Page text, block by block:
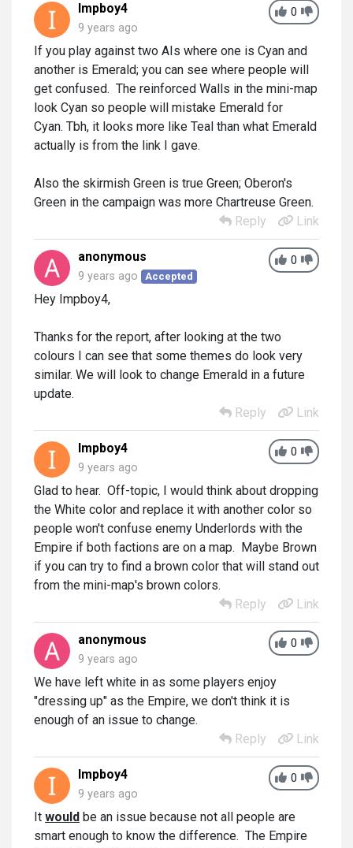
0
Impboy4
9 years ago
If you play against two AIs where one is Cyan and
another is Emerald; you can see where people will
get confused. The reinforced Walls in the mini-map
look Cyan so people will mistake Emerald for
Cyan. Tbh, it looks more like Teal than what Emerald
actually is from the link I gave.
Also the skirmish Green is true Green; Oberon's
Green in the campaign was more Chartreuse Green.
Reply
Link
0
anonymous
9 years ago Accepted
Hey Impboy4,
Thanks for the report, after looking at the two
colours I can see that some themes do look very
similar. We will look to change Emerald in a future
update.
Reply
Link
0
Impboy4
9 years ago
Glad to hear. Off-topic, I would think about dropping
the White color and replace it with another color so
people won't confuse enemy Underlords with the
Empire if both factions are on a map. Maybe Brown
if you can try to find a brown color that will stand out
from the mini-map's brown colors.
Reply
Link
0
anonymous
9 years ago
We have left white in as some players enjoy
"dressing up" as the Empire, we don't think it is
enough of an issue to change.
Reply
Link
0
Impboy4
9 years ago
It would be an issue because not all people are
smart enough to know the difference. The Empire